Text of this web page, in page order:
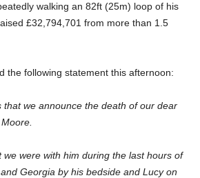
walking an 82ft (25m) loop of his
£32,794,701 from more than 1.5
the following statement this afternoon:
that we announce the death of our dear
we were with him during the last hours of
Georgia by his bedside and Lucy on